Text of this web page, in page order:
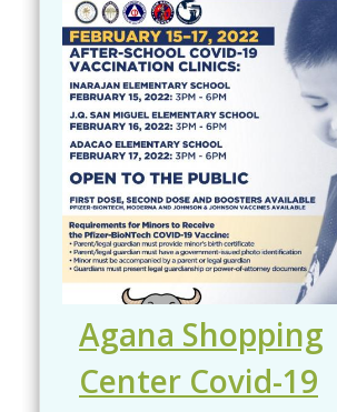
Agana Shopping
Center Covid-19